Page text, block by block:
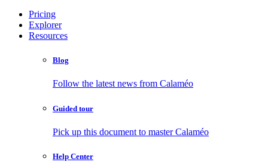
Pricing
Explorer
Resources
Blog
Follow the latest news from Calaméo
Guided tour
Pick up this document to master Calaméo
Help Center